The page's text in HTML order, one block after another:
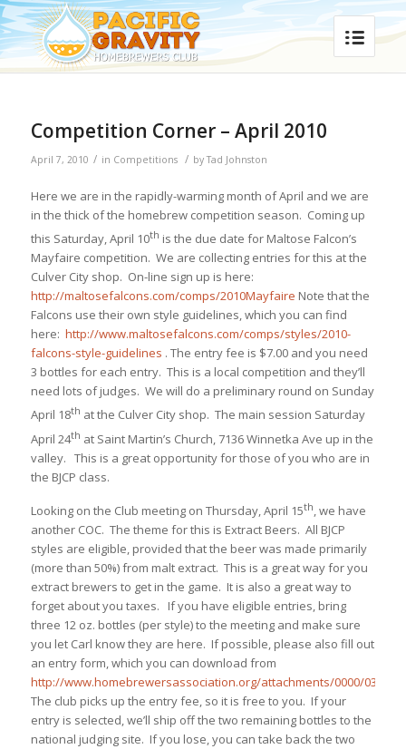
Competition Corner – April 2010
April 7, 2010 / in Competitions / byTad Johnston
Here we are in the rapidly-warming month of April and we are
in the thick of the homebrew competition season. Coming up
this Saturday, April 10th is the due date for Maltose Falcon’s
Mayfaire competition. We are collecting entries for this at the
Culver City shop. On-line sign up is here:
http://maltosefalcons.com/comps/2010Mayfaire Note that the
Falcons use their own style guidelines, which you can find
here: http://www.maltosefalcons.com/comps/styles/2010-
falcons-style-guidelines . The entry fee is $7.00 and you need
3 bottles for each entry. This is a local competition and they’ll
need lots of judges. We will do a preliminary round on Sunday
April 18th at the Culver City shop. The main session Saturday
April 24th at Saint Martin’s Church, 7136 Winnetka Ave up in the
valley. This is a great opportunity for those of you who are in
the BJCP class.
Looking on the Club meeting on Thursday, April 15th, we have
another COC. The theme for this is Extract Beers. All BJCP
styles are eligible, provided that the beer was made primarily
(more than 50%) from malt extract. This is a great way for you
extract brewers to get in the game. It is also a great way to
forget about you taxes. If you have eligible entries, bring
three 12 oz. bottles (per style) to the meeting and make sure
you let Carl know they are here. If possible, please also fill out
an entry form, which you can download from
http://www.homebrewersassociation.org/attachments/0000/0326/
The club picks up the entry fee, so it is free to you. If your
entry is selected, we’ll ship off the two remaining bottles to the
national judging site. If you lose, you can take back the two